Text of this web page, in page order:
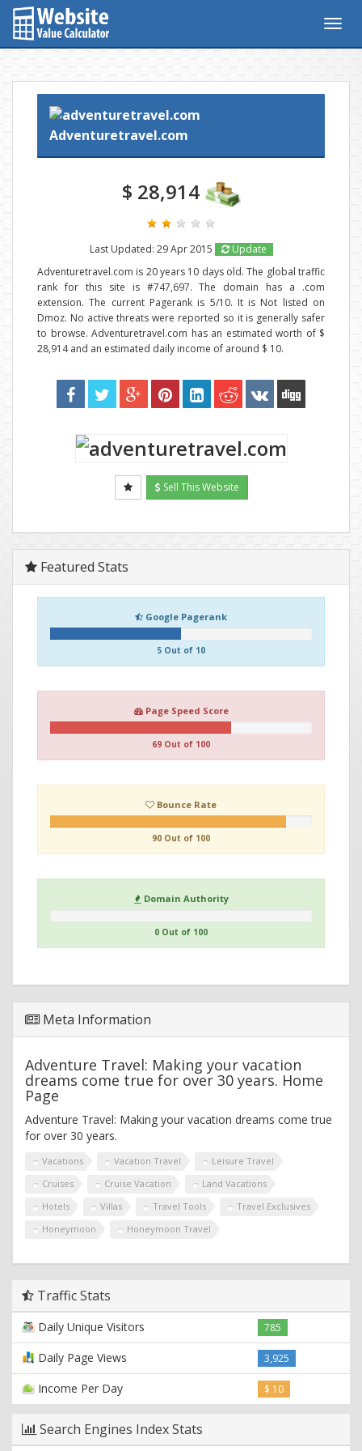
Adventuretravel.com
$ 28,914
Last Updated: 29 Apr 2015
Update
Adventuretravel.com is 20 years 10 days old. The global traffic
rank for this site is #747,697. The domain has a .com
extension. The current Pagerank is 5/10. It is Not listed on
Dmoz. No active threats were reported so it is generally safer
to browse. Adventuretravel.com has an estimated worth of $
28,914 and an estimated daily income of around $ 10.
Sell This Website
Featured Stats
Google Pagerank
5 Out of 10
Page Speed Score
69 Out of 100
Bounce Rate
90 Out of 100
Domain Authority
0 Out of 100
Meta Information
Adventure Travel: Making your vacation
dreams come true for over 30 years. Home
Page
Adventure Travel: Making your vacation dreams come true
for over 30 years.
Vacations Vacation Travel
Leisure Travel
Cruises
Cruise Vacation
Land Vacations
Hotels
Villas Travel Tools
Travel Exclusives
Honeymoon
Honeymoon Travel
Traffic Stats
Daily Unique Visitors 785
Daily Page Views 3,925
Income Per Day $ 10
Search Engines Index Stats